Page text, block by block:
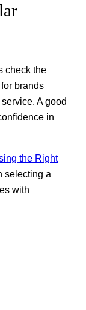
check the
brands
A good
in
the Right
selecting a
with